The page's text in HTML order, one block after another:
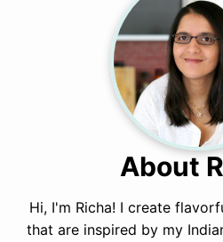
About
Hi, I'm Richa! I create
that are inspired by my